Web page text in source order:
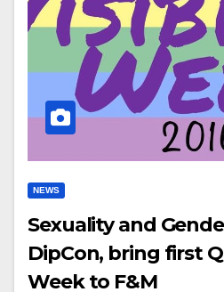
NEWS
Sexuality and
DipCon, bring first
Week to F&M